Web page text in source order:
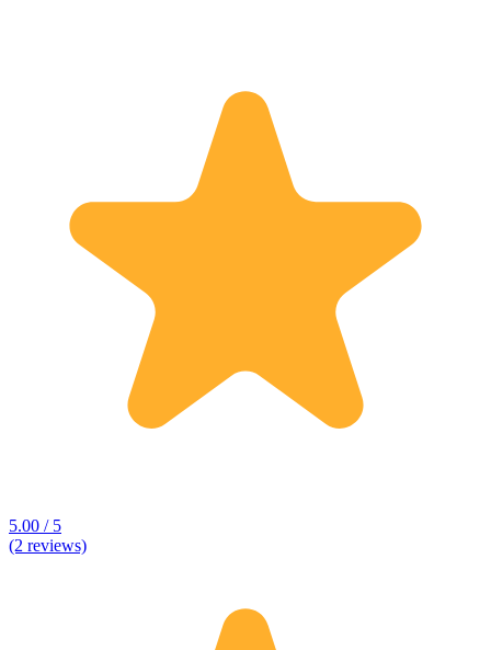
5.00 / 5
(2 reviews)